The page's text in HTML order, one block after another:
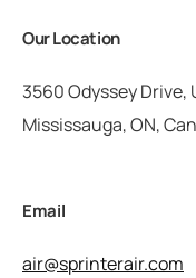
Our Location
3560 Odyssey
Mississauga, ON,
Email
air@sprinterair.com